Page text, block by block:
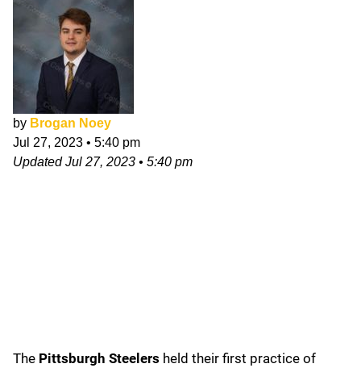
by Brogan Noey
Jul 27, 2023 • 5:40 pm
UpdatedJul 27, 2023 • 5:40 pm
The Pittsburgh Steelers held their first practice of